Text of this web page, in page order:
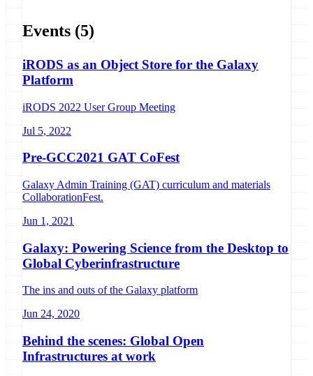
Events (5)
iRODS as an Object Store for the Galaxy
Platform
iRODS 2022 User Group Meeting
Jul 5, 2022
Pre-GCC2021 GAT CoFest
Galaxy Admin Training (GAT) curriculum and materials
CollaborationFest.
Jun 1, 2021
Galaxy: Powering Science from the Desktop to
Global Cyberinfrastructure
The ins and outs of the Galaxy platform
Jun 24, 2020
Behind the scenes: Global Open
Infrastructures at work